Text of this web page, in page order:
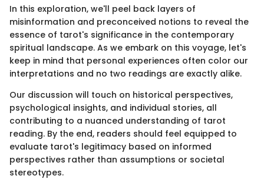
In this exploration, we'll peel back layers of
misinformation and preconceived notions to reveal the
essence of tarot's significance in the contemporary
spiritual landscape. As we embark on this voyage, let's
keep in mind that personal experiences often color our
interpretations and no two readings are exactly alike.
Our discussion will touch on historical perspectives,
psychological insights, and individual stories, all
contributing to a nuanced understanding of tarot
reading. By the end, readers should feel equipped to
evaluate tarot's legitimacy based on informed
perspectives rather than assumptions or societal
stereotypes.